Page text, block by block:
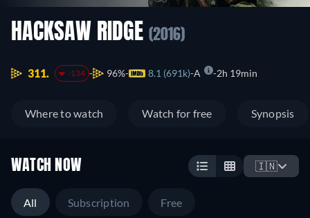
HACKSAW RIDGE (2016)
311. -134 96% 8.1 (691k) A 2h 19min
Where to watch Watch for free Synopsis
WATCH NOW 🇮🇳
All Subscription Free